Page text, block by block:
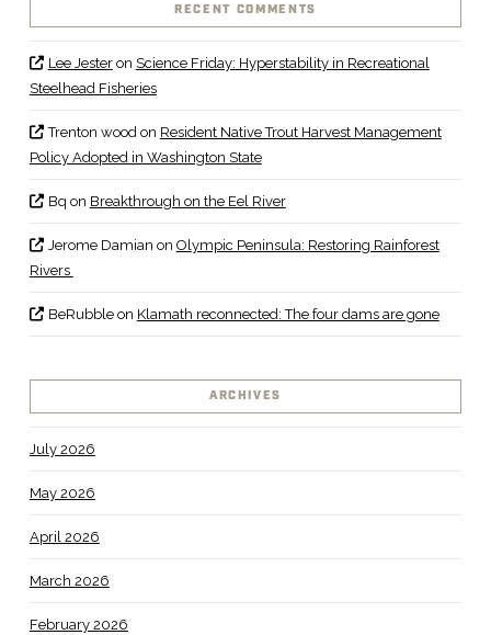
RECENT COMMENTS
Lee Jesteron Science Friday: Hyperstability in Recreational
Steelhead Fisheries
Trenton woodon Resident Native Trout Harvest Management
Policy Adopted in Washington State
Bq on Breakthrough on the Eel River
Jerome Damian on Olympic Peninsula: Restoring Rainforest
Rivers
BeRubbleon Klamath reconnected: The four dams are gone
ARCHIVES
July 2026
May 2026
April 2026
March 2026
February 2026